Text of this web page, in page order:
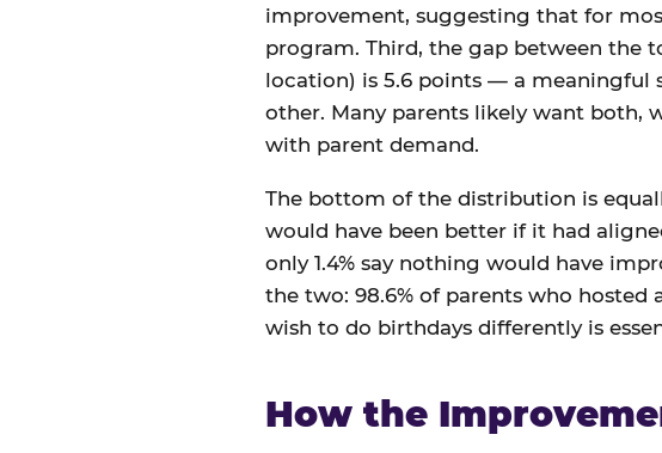
improvement, suggesting that for
program. Third, the gap between the
location) is 5.6 points — a meaningful
other. Many parents likely want both,
with parent demand.
The bottom of the distribution is
would have been better if it had
only 1.4% say nothing would have
the two: 98.6% of parents who
wish to do birthdays differently is
How the